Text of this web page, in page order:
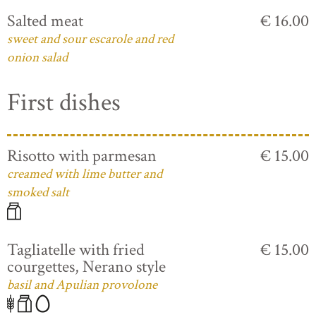
Salted meat
sweet and sour escarole and red
onion salad
€ 16.00
First dishes
Risotto with parmesan
creamed with lime butter and
smoked salt
€ 15.00
Tagliatelle with fried
courgettes, Nerano style
basil and Apulian provolone
€ 15.00